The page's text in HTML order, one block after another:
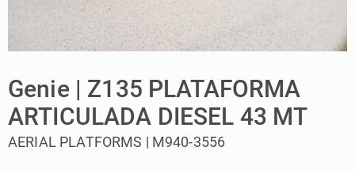
Genie | Z135 PLATAFORMA
ARTICULADA DIESEL 43 MT
AERIAL PLATFORMS | M940-3556